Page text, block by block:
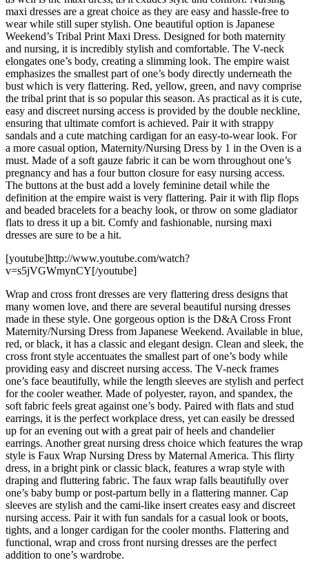
maxi dresses are a great choice as they are easy and hassle-free to
wear while still super stylish. One beautiful option is Japanese
Weekend’s Tribal Print Maxi Dress. Designed for both maternity
and nursing, it is incredibly stylish and comfortable. The V-neck
elongates one’s body, creating a slimming look. The empire waist
emphasizes the smallest part of one’s body directly underneath the
bust which is very flattering. Red, yellow, green, and navy comprise
the tribal print that is so popular this season. As practical as it is cute,
easy and discreet nursing access is provided by the double neckline,
ensuring that ultimate comfort is achieved. Pair it with strappy
sandals and a cute matching cardigan for an easy-to-wear look. For
a more casual option, Maternity/Nursing Dress by 1 in the Oven is a
must. Made of a soft gauze fabric it can be worn throughout one’s
pregnancy and has a four button closure for easy nursing access.
The buttons at the bust add a lovely feminine detail while the
definition at the empire waist is very flattering. Pair it with flip flops
and beaded bracelets for a beachy look, or throw on some gladiator
flats to dress it up a bit. Comfy and fashionable, nursing maxi
dresses are sure to be a hit.
[youtube]http://www.youtube.com/watch?
v=s5jVGWmynCY[/youtube]
Wrap and cross front dresses are very flattering dress designs that
many women love, and there are several beautiful nursing dresses
made in these style. One gorgeous option is the D&A Cross Front
Maternity/Nursing Dress from Japanese Weekend. Available in blue,
red, or black, it has a classic and elegant design. Clean and sleek, the
cross front style accentuates the smallest part of one’s body while
providing easy and discreet nursing access. The V-neck frames
one’s face beautifully, while the length sleeves are stylish and perfect
for the cooler weather. Made of polyester, rayon, and spandex, the
soft fabric feels great against one’s body. Paired with flats and stud
earrings, it is the perfect workplace dress, yet can easily be dressed
up for an evening out with a great pair of heels and chandelier
earrings. Another great nursing dress choice which features the wrap
style is Faux Wrap Nursing Dress by Maternal America. This flirty
dress, in a bright pink or classic black, features a wrap style with
draping and fluttering fabric. The faux wrap falls beautifully over
one’s baby bump or post-partum belly in a flattering manner. Cap
sleeves are stylish and the cami-like insert creates easy and discreet
nursing access. Pair it with fun sandals for a casual look or boots,
tights, and a longer cardigan for the cooler months. Flattering and
functional, wrap and cross front nursing dresses are the perfect
addition to one’s wardrobe.